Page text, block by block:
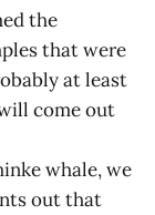
the
that were
at least
come out
whale, we
out that